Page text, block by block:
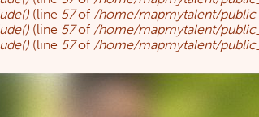
(line 57of /home/mapmytalent/
(line 57of /home/mapmytalent/
(line 57of /home/mapmytalent/